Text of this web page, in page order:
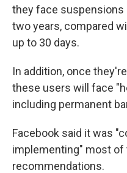
they face suspensions
two years, compared
up to 30 days.
In addition, once
these users will face
including permanent
Facebook said it was
implementing" most of
recommendations.